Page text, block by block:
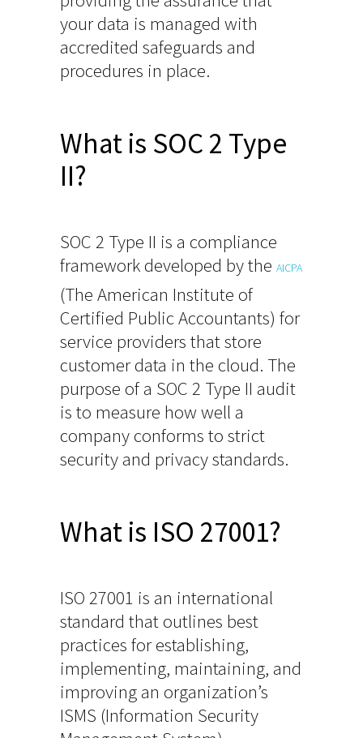
your data is managed with
accredited safeguards and
procedures in place.
What is SOC 2 Type
II?
SOC 2 Type II is a compliance
framework developed by the AICPA
(The American Institute of
Certified Public Accountants) for
service providers that store
customer data in the cloud. The
purpose of a SOC 2 Type II audit
is to measure how well a
company conforms to strict
security and privacy standards.
What is ISO 27001?
ISO 27001 is an international
standard that outlines best
practices for establishing,
implementing, maintaining, and
improving an organization’s
ISMS (Information Security